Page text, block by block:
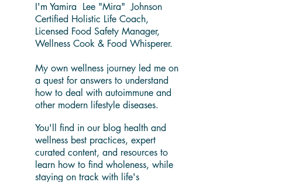
I'm Yamira Lee "Mira" Johnson
Certified Holistic Life Coach,
Licensed Food Safety Manager,
Wellness Cook & Food Whisperer.
My own wellness journey led me on
a quest for answers to understand
how to deal with autoimmune and
other modern lifestyle diseases.
You'll find in our blog health and
wellness best practices, expert
curated content, and resources to
learn how to find wholeness, while
staying on track with life's